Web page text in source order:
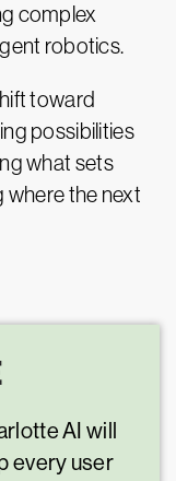
complex
robotics.
toward
possibilities
what sets
where the next
AI will
every user